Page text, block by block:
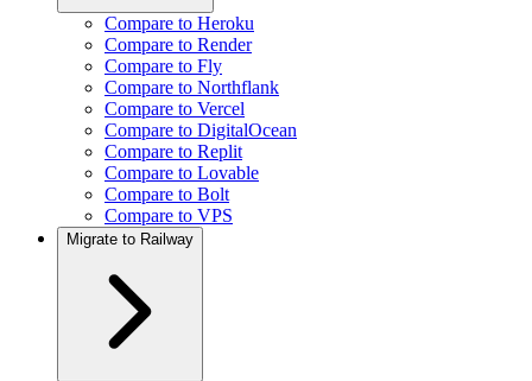
Compare to Heroku
Compare to Render
Compare to Fly
Compare to Northflank
Compare to Vercel
Compare to DigitalOcean
Compare to Replit
Compare to Lovable
Compare to Bolt
Compare to VPS
Migrate to Railway